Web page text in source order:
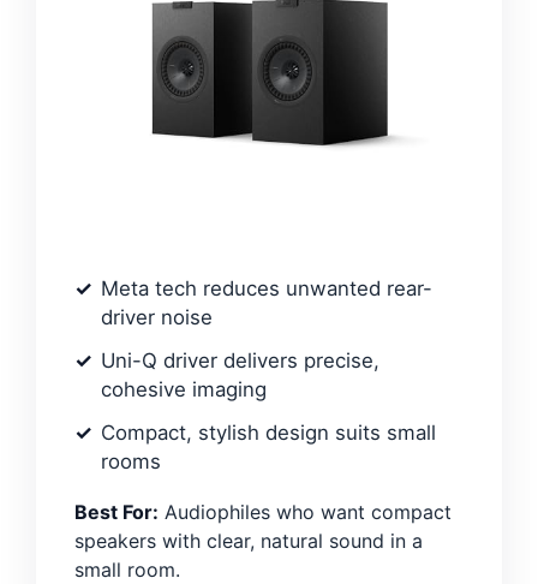
Meta tech reduces unwanted rear-
driver noise
Uni-Q driver delivers precise,
cohesive imaging
Compact, stylish design suits small
rooms
Best For: Audiophiles who want compact
speakers with clear, natural sound in a
small room.